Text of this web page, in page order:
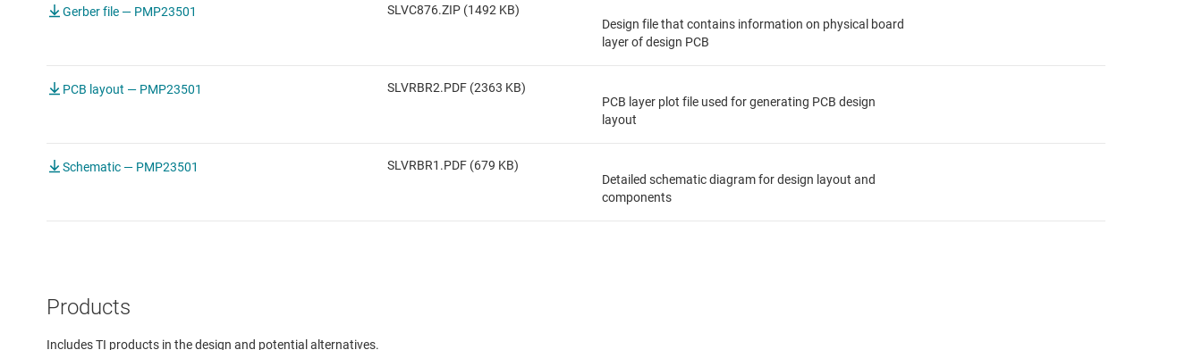
Gerber file — PMP23501
SLVC876.ZIP (1492 KB)
Design file that contains information on physical board
layer of design PCB
PCB layout — PMP23501
SLVRBR2.PDF (2363 KB)
PCB layer plot file used for generating PCB design
layout
Schematic — PMP23501
SLVRBR1.PDF (679 KB)
Detailed schematic diagram for design layout and
components
Products
Includes TI products in the design and potential alternatives.